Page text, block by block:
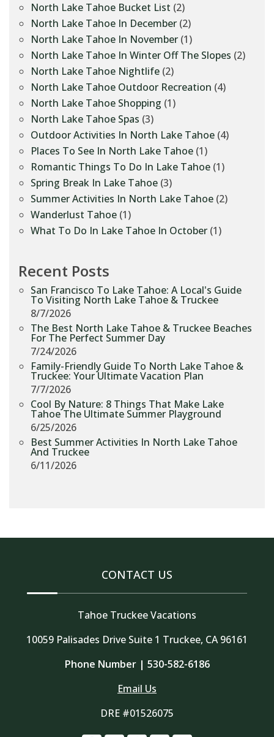
North Lake Tahoe Bucket List (2)
North Lake Tahoe In December (2)
North Lake Tahoe In November (1)
North Lake Tahoe In Winter Off The Slopes (2)
North Lake Tahoe Nightlife (2)
North Lake Tahoe Outdoor Recreation (4)
North Lake Tahoe Shopping (1)
North Lake Tahoe Spas (3)
Outdoor Activities In North Lake Tahoe (4)
Places To See In North Lake Tahoe (1)
Romantic Things To Do In Lake Tahoe (1)
Spring Break In Lake Tahoe (3)
Summer Activities In North Lake Tahoe (2)
Wanderlust Tahoe (1)
What To Do In Lake Tahoe In October (1)
Recent Posts
San Francisco To Lake Tahoe: A Local's Guide
To Visiting North Lake Tahoe & Truckee
8/7/2026
The Best North Lake Tahoe & Truckee Beaches
For The Perfect Summer Day
7/24/2026
Family-Friendly Guide To North Lake Tahoe &
Truckee: Your Ultimate Vacation Plan
7/7/2026
Cool By Nature: 8 Things That Make Lake
Tahoe The Ultimate Summer Playground
6/25/2026
Best Summer Activities In North Lake Tahoe
And Truckee
6/11/2026
CONTACT US
Tahoe Truckee Vacations
10059 Palisades Drive Suite 1 Truckee, CA 96161
Phone Number | 530-582-6186
Email Us
DRE #01526075